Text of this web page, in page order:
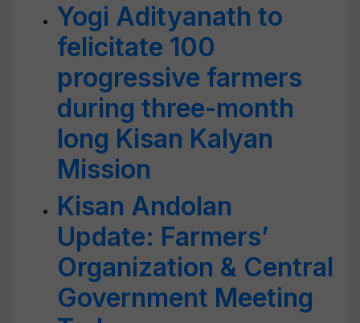
Yogi Adityanath to
felicitate 100
progressive farmers
during three-month
long Kisan Kalyan
Mission
Kisan Andolan
Update: Farmers’
Organization & Central
Government Meeting